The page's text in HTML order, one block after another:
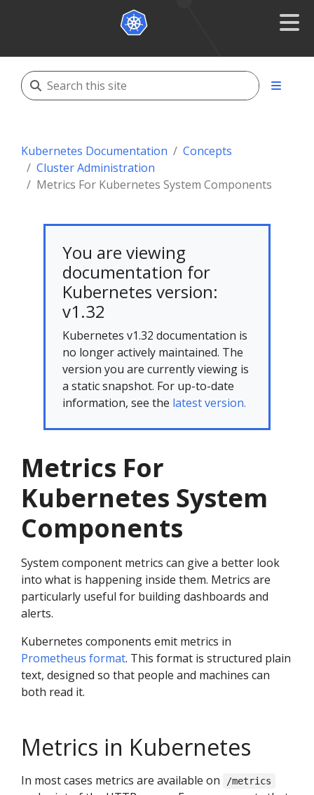
Kubernetes Documentation
Concepts
Cluster Administration
Metrics For Kubernetes System Components
You are viewing
documentation for
Kubernetes version:
v1.32
Kubernetes v1.32 documentation is
no longer actively maintained. The
version you are currently viewing is
a static snapshot. For up-to-date
information, see the latest version.
Metrics For
Kubernetes System
Components
System component metrics can give a better look
into what is happening inside them. Metrics are
particularly useful for building dashboards and
alerts.
Kubernetes components emit metrics in
Prometheus format. This format is structured plain
text, designed so that people and machines can
both read it.
Metrics in Kubernetes
In most cases metrics are available on /metrics